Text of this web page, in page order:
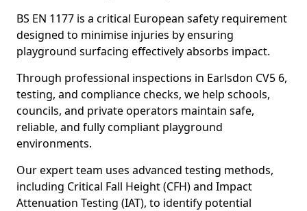
BS EN 1177 is a critical European safety requirement
designed to minimise injuries by ensuring
playground surfacing effectively absorbs impact.
Through professional inspections in Earlsdon CV5 6,
testing, and compliance checks, we help schools,
councils, and private operators maintain safe,
reliable, and fully compliant playground
environments.
Our expert team uses advanced testing methods,
including Critical Fall Height (CFH) and Impact
Attenuation Testing (IAT), to identify potential